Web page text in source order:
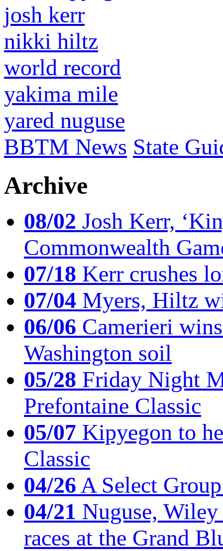
josh kerr
nikki hiltz
world record
yakima mile
yared nuguse
BBTM News State
Archive
08/02 Josh Kerr,
Commonwealth
07/18 Kerr crushes
07/04 Myers, Hiltz
06/06 Camerieri
Washington soil
05/28 Friday Night
Prefontaine Classic
05/07 Kipyegon to
Classic
04/26A Select
04/21 Nuguse,
races at the Grand